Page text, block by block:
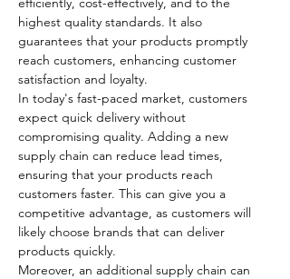
highest quality standards. It also
guarantees that your products promptly
reach customers, enhancing customer
satisfaction and loyalty.
In today's fast-paced market, customers
expect quick delivery without
compromising quality. Adding a new
supply chain can reduce lead times,
ensuring that your products reach
customers faster. This can give you a
competitive advantage, as customers will
likely choose brands that can deliver
products quickly.
Moreover, an additional supply chain can